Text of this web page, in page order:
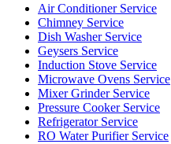
Air Conditioner Service
Chimney Service
Dish Washer Service
Geysers Service
Induction Stove Service
Microwave Ovens Service
Mixer Grinder Service
Pressure Cooker Service
Refrigerator Service
RO Water Purifier Service